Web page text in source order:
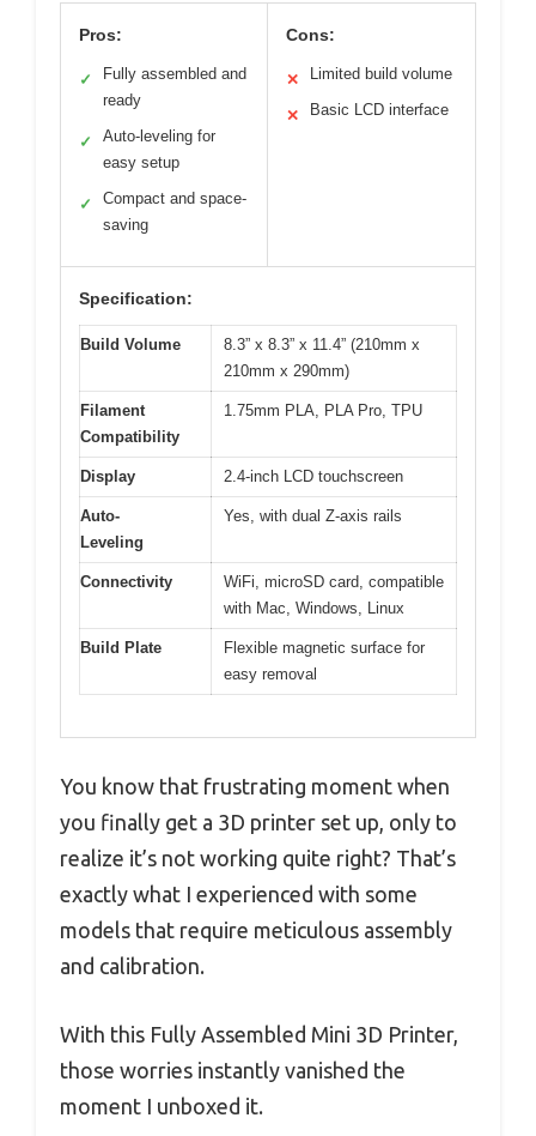
Pros:
✓
Fully assembled and
ready
✓
Auto-leveling for
easy setup
✓
Compact and space-
saving
Cons:
✕ Limited build volume
✕ Basic LCD interface
Specification:
Build Volume
8.3” x 8.3” x 11.4” (210mm x
210mm x 290mm)
Filament
Compatibility
1.75mm PLA, PLA Pro, TPU
Display 2.4-inch LCD touchscreen
Auto-
Leveling
Yes, with dual Z-axis rails
Connectivity
WiFi, microSD card, compatible
with Mac, Windows, Linux
Build Plate
Flexible magnetic surface for
easy removal
You know that frustrating moment when
you finally get a 3D printer set up, only to
realize it’s not working quite right? That’s
exactly what I experienced with some
models that require meticulous assembly
and calibration.
With this Fully Assembled Mini 3D Printer,
those worries instantly vanished the
moment I unboxed it.